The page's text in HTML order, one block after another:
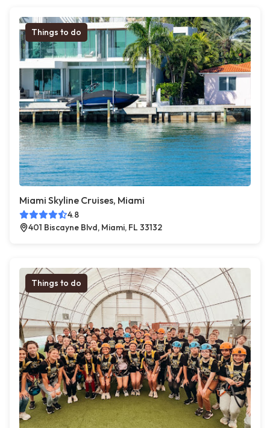
Things to do
Miami Skyline Cruises, Miami
4.8
401 Biscayne Blvd, Miami, FL 33132
Things to do